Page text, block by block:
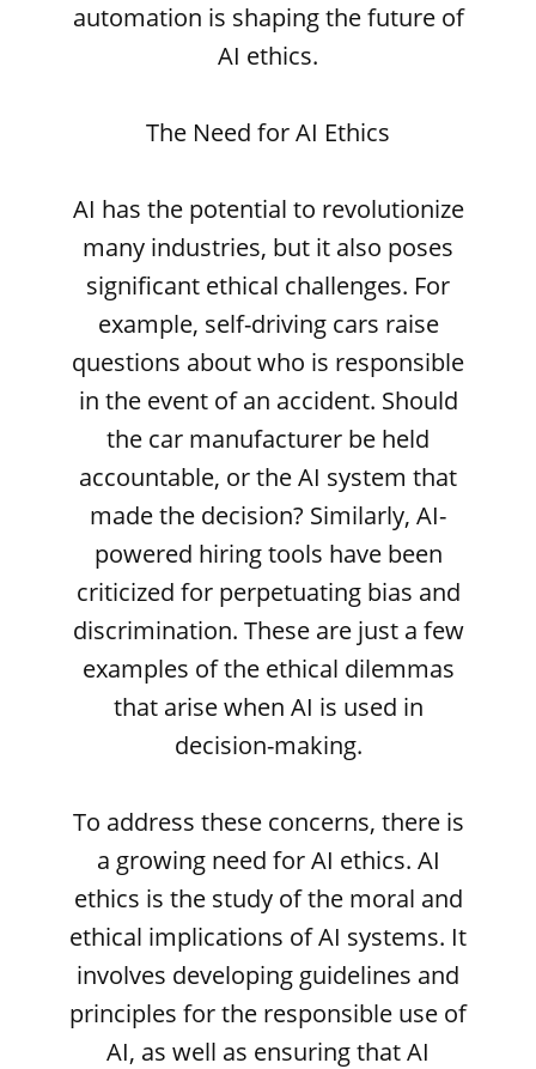
automation is shaping the future of
AI ethics.
The Need for AI Ethics
AI has the potential to revolutionize
many industries, but it also poses
significant ethical challenges. For
example, self-driving cars raise
questions about who is responsible
in the event of an accident. Should
the car manufacturer be held
accountable, or the AI system that
made the decision? Similarly, AI-
powered hiring tools have been
criticized for perpetuating bias and
discrimination. These are just a few
examples of the ethical dilemmas
that arise when AI is used in
decision-making.
To address these concerns, there is
a growing need for AI ethics. AI
ethics is the study of the moral and
ethical implications of AI systems. It
involves developing guidelines and
principles for the responsible use of
AI, as well as ensuring that AI